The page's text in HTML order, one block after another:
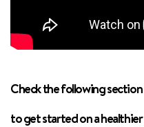
Check the following
to get started on a